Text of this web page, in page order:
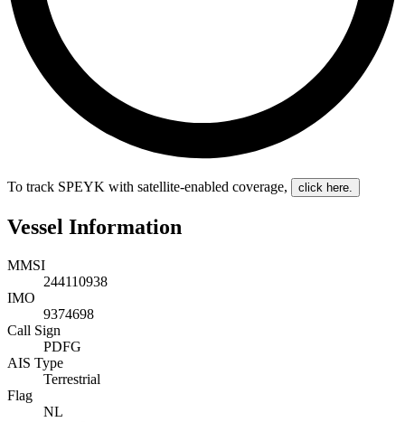
To track SPEYK with satellite-enabled coverage, click here.
Vessel Information
MMSI
244110938
IMO
9374698
Call Sign
PDFG
AIS Type
Terrestrial
Flag
NL